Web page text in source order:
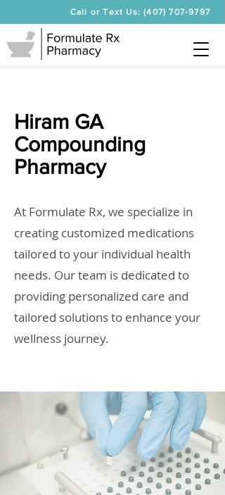
Call or Text Us: (407) 707-9797
Hiram GA
Compounding
Pharmacy
At Formulate Rx, we specialize in
creating customized medications
tailored to your individual health
needs. Our team is dedicated to
providing personalized care and
tailored solutions to enhance your
wellness journey.